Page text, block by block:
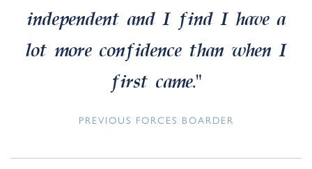
independent and I find I have a
lot more confidence than when I
first came.”
PREVIOUS FORCES BOARDER